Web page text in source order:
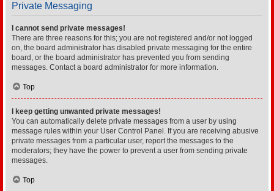
Private Messaging
I cannot send private messages!
There are three reasons for this; you are not registered and/or not logged
on, the board administrator has disabled private messaging for the entire
board, or the board administrator has prevented you from sending
messages. Contact a board administrator for more information.
Top
I keep getting unwanted private messages!
You can automatically delete private messages from a user by using
message rules within your User Control Panel. If you are receiving abusive
private messages from a particular user, report the messages to the
moderators; they have the power to prevent a user from sending private
messages.
Top